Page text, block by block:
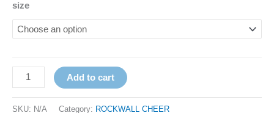
size
Add to cart
SKU: N/A Category: ROCKWALL CHEER